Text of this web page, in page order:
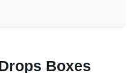
Boxes